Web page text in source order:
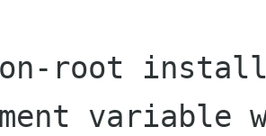
root
variable